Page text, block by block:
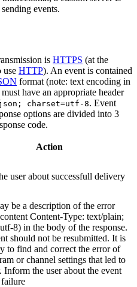
events.
is HTTPS (at the
use HTTP). An event is contained
format (note: text encoding in
have an appropriate header
charset=utf-8. Event
options are divided into 3
code.
Action
user about successfull delivery
be a description of the error
Content-Type: text/plain;
8) in the body of the response.
should not be resubmitted. It is
to find and correct the error of
or channel settings that led to
Inform the user about the event